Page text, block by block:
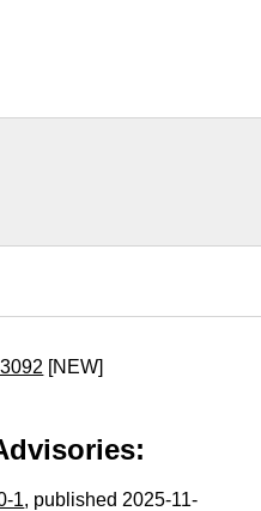
[NEW]
1, published 2025-11-